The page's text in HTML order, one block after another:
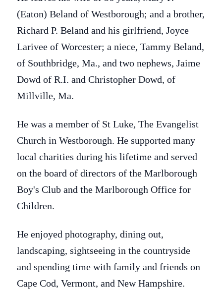
(Eaton) Beland of Westborough; and a brother,
Richard P. Beland and his girlfriend, Joyce
Larivee of Worcester; a niece, Tammy Beland,
of Southbridge, Ma., and two nephews, Jaime
Dowd of R.I. and Christopher Dowd, of
Millville, Ma.
He was a member of St Luke, The Evangelist
Church in Westborough. He supported many
local charities during his lifetime and served
on the board of directors of the Marlborough
Boy's Club and the Marlborough Office for
Children.
He enjoyed photography, dining out,
landscaping, sightseeing in the countryside
and spending time with family and friends on
Cape Cod, Vermont, and New Hampshire.